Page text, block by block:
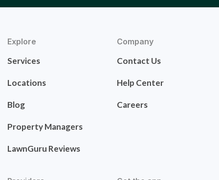
Explore
Services
Locations
Blog
Property Managers
LawnGuru Reviews
Company
Contact Us
Help Center
Careers